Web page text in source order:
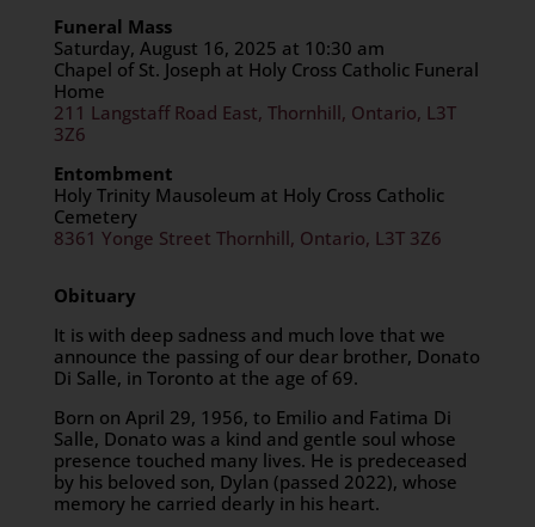
Funeral Mass
Saturday, August 16, 2025 at 10:30 am
Chapel of St. Joseph at Holy Cross Catholic Funeral
Home
211 Langstaff Road East, Thornhill, Ontario, L3T
3Z6
Entombment
Holy Trinity Mausoleum at Holy Cross Catholic
Cemetery
8361 Yonge Street Thornhill, Ontario, L3T 3Z6
Obituary
It is with deep sadness and much love that we
announce the passing of our dear brother, Donato
Di Salle, in Toronto at the age of 69.
Born on April 29, 1956, to Emilio and Fatima Di
Salle, Donato was a kind and gentle soul whose
presence touched many lives. He is predeceased
by his beloved son, Dylan (passed 2022), whose
memory he carried dearly in his heart.